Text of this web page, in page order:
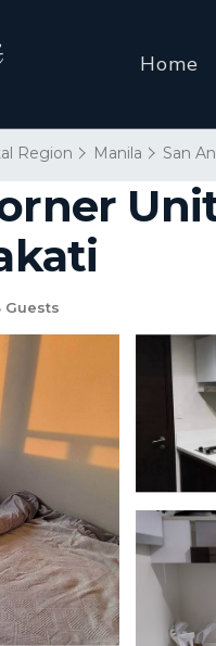
Home
Region Manila San
Guests